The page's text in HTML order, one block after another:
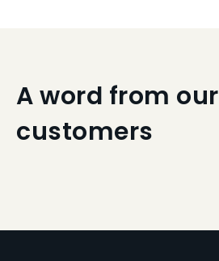
A word from our
customers